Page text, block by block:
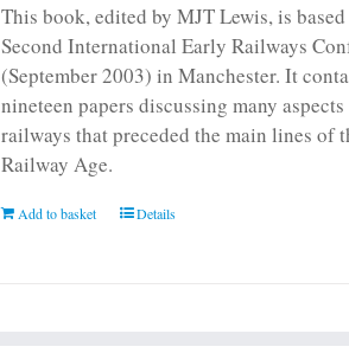
This book, edited by MJT Lewis, is
Second International Early Railways
(September 2003) in Manchester. It
nineteen papers discussing many
railways that preceded the main lines of
Railway Age.
Add to basket Details